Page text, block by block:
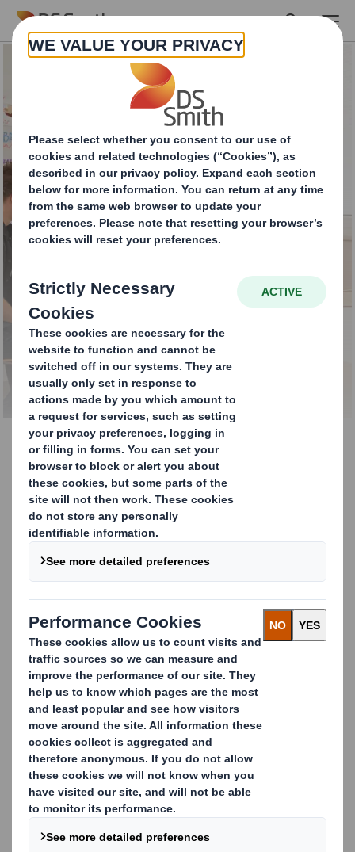
Skip to main content
PackRight Centre
LEARN MORE
PackRight Centre
In our PackRight Centres we roll up our
sleeves together with you and bring
inspiration from the drawing board to the
workplace. We work together on designs and
perfect packaging solutions that not only
ensure an efficient packaging process, but
are also effective in the other links of the
supply chain.
CONTACT US